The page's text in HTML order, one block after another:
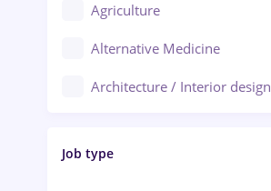
Ploiești
Agriculture
Alternative Medicine
Architecture / Interior design
Audit / Consulting
Job type